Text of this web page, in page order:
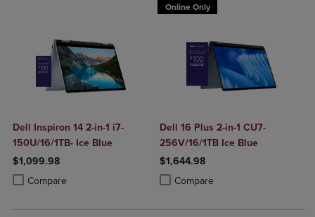
Dell Inspiron 14 2-in-1 i7-
150U/16/1TB- Ice Blue
$1,099.98
Compare
Product added, Select 2 to 4 Products to Compare, Items added for
Product removed, Select 2 to 4 Products to Compare, Items added
Online Only
Dell 16 Plus 2-in-1 CU7-
256V/16/1TB Ice Blue
$1,644.98
Compare
Product added, Select 2 to 4
Product removed, Select 2 to 4